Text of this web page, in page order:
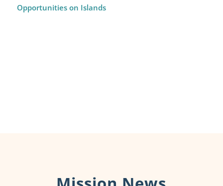
Opportunities on Islands